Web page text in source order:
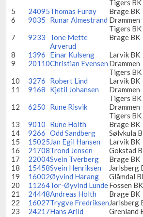
Tigers BK
5
24095Thomas Furøy Brage BK
6
9035 Runar Almestrand Drammen
Tigers BK
7
9233
Tone Mette
Arverud
Brage BK
8
1396 Einar Kulseng Larvik BK
9
20110Christian Evensen Drammen
Tigers BK
10
3276 Robert Lind Larvik BK
11
9168 Kjetil Johansen
Drammen
Tigers BK
12
6250 Rune Risvik
Drammen
Tigers BK
13
9010 Rune Holth Brage BK
14
9266 Odd Sandberg Sølvkula
15
15025Jan Egil Hansen Larvik BK
16
21708Trond Jensen Gokstad
17
22004Svein Tverberg Brage BK
18
15458Svein Henriksen Jarlsberg
19
16002Øyvind Harang Glåmdal
20
11264Tor-Øyvind LundeFossen BK
21
24448Andreas Holth Brage BK
22
16027Trygve FredriksenJarlsberg
23
24217Hans Arild
Grenland